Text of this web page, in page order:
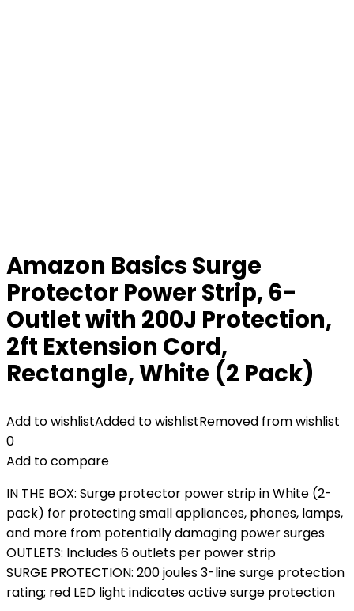
Amazon Basics Surge
Protector Power Strip, 6-
Outlet with 200J Protection,
2ft Extension Cord,
Rectangle, White (2 Pack)
Add to wishlistAdded to wishlistRemoved from wishlist
0
Add to compare
IN THE BOX: Surge protector power strip in White (2-
pack) for protecting small appliances, phones, lamps,
and more from potentially damaging power surges
OUTLETS: Includes 6 outlets per power strip
SURGE PROTECTION: 200 joules 3-line surge protection
rating; red LED light indicates active surge protection